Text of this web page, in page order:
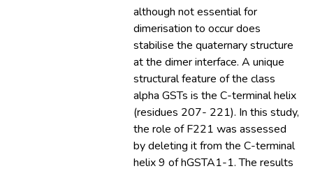
although not essential for
dimerisation to occur does
stabilise the quaternary structure
at the dimer interface. A unique
structural feature of the class
alpha GSTs is the C-terminal helix
(residues 207- 221). In this study,
the role of F221 was assessed
by deleting it from the C-terminal
helix 9 of hGSTA1-1. The results